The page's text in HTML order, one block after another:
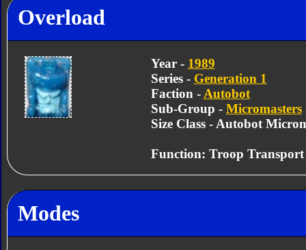
Overload
Year - 1989
Series - Generation 1
Faction - Autobot
Sub-Group - Micromasters
Size Class - Autobot
Function: Troop Transport
Modes